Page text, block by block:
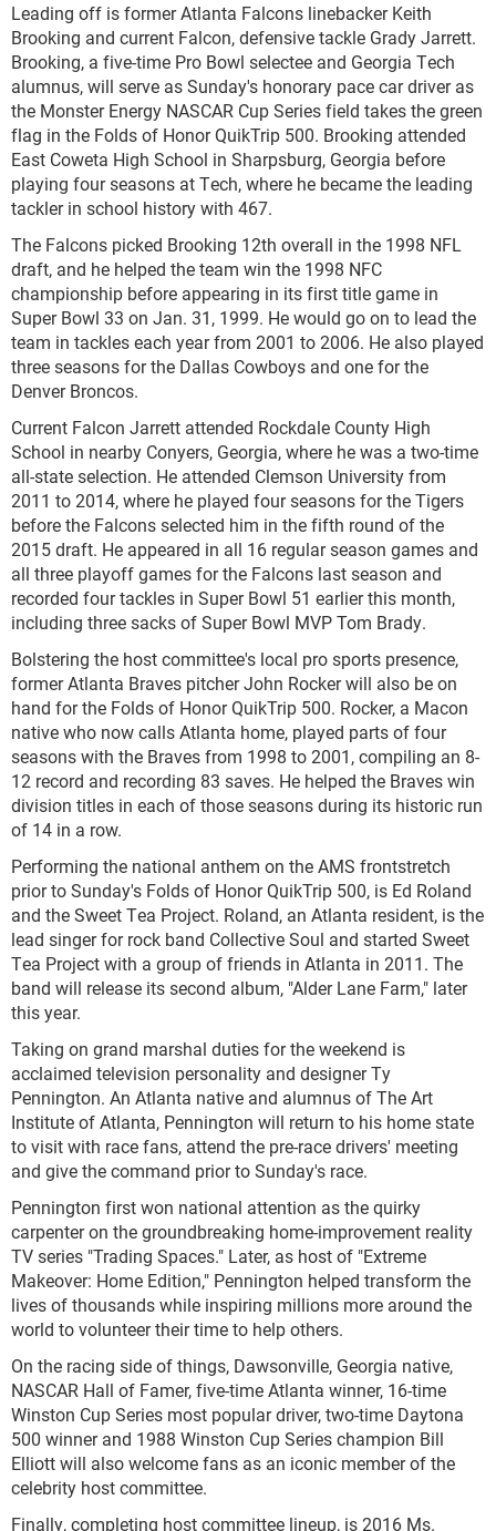
Leading off is former Atlanta Falcons linebacker Keith
Brooking and current Falcon, defensive tackle Grady Jarrett.
Brooking, a five-time Pro Bowl selectee and Georgia Tech
alumnus, will serve as Sunday's honorary pace car driver as
the Monster Energy NASCAR Cup Series field takes the green
flag in the Folds of Honor QuikTrip 500. Brooking attended
East Coweta High School in Sharpsburg, Georgia before
playing four seasons at Tech, where he became the leading
tackler in school history with 467.
The Falcons picked Brooking 12th overall in the 1998 NFL
draft, and he helped the team win the 1998 NFC
championship before appearing in its first title game in
Super Bowl 33 on Jan. 31, 1999. He would go on to lead the
team in tackles each year from 2001 to 2006. He also played
three seasons for the Dallas Cowboys and one for the
Denver Broncos.
Current Falcon Jarrett attended Rockdale County High
School in nearby Conyers, Georgia, where he was a two-time
all-state selection. He attended Clemson University from
2011 to 2014, where he played four seasons for the Tigers
before the Falcons selected him in the fifth round of the
2015 draft. He appeared in all 16 regular season games and
all three playoff games for the Falcons last season and
recorded four tackles in Super Bowl 51 earlier this month,
including three sacks of Super Bowl MVP Tom Brady.
Bolstering the host committee's local pro sports presence,
former Atlanta Braves pitcher John Rocker will also be on
hand for the Folds of Honor QuikTrip 500. Rocker, a Macon
native who now calls Atlanta home, played parts of four
seasons with the Braves from 1998 to 2001, compiling an 8-
12 record and recording 83 saves. He helped the Braves win
division titles in each of those seasons during its historic run
of 14 in a row.
Performing the national anthem on the AMS frontstretch
prior to Sunday's Folds of Honor QuikTrip 500, is Ed Roland
and the Sweet Tea Project. Roland, an Atlanta resident, is the
lead singer for rock band Collective Soul and started Sweet
Tea Project with a group of friends in Atlanta in 2011. The
band will release its second album, "Alder Lane Farm," later
this year.
Taking on grand marshal duties for the weekend is
acclaimed television personality and designer Ty
Pennington. An Atlanta native and alumnus of The Art
Institute of Atlanta, Pennington will return to his home state
to visit with race fans, attend the pre-race drivers' meeting
and give the command prior to Sunday's race.
Pennington first won national attention as the quirky
carpenter on the groundbreaking home-improvement reality
TV series "Trading Spaces." Later, as host of "Extreme
Makeover: Home Edition," Pennington helped transform the
lives of thousands while inspiring millions more around the
world to volunteer their time to help others.
On the racing side of things, Dawsonville, Georgia native,
NASCAR Hall of Famer, five-time Atlanta winner, 16-time
Winston Cup Series most popular driver, two-time Daytona
500 winner and 1988 Winston Cup Series champion Bill
Elliott will also welcome fans as an iconic member of the
celebrity host committee.
Finally, completing host committee lineup, is 2016 Ms.